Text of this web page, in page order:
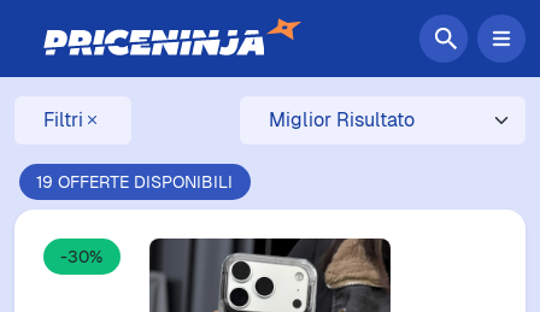
Filtri
19 OFFERTE DISPONIBILI
-30%